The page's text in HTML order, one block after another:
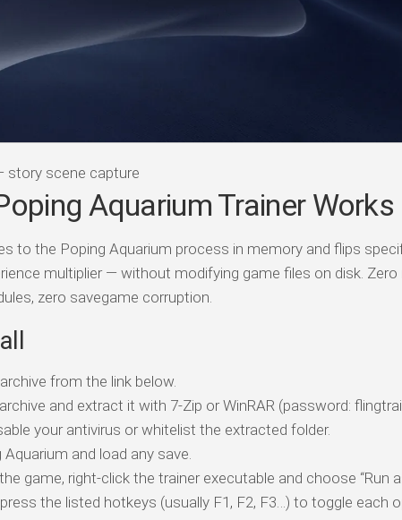
story scene capture
Aquarium Trainer Works
to the Poping Aquarium process in memory and flips
multiplier — without modifying game files on disk. Zero
zero savegame corruption.
from the link below.
and extract it with 7-Zip or WinRAR (password:
your antivirus or whitelist the extracted folder.
and load any save.
game, right-click the trainer executable and choose “Run
the listed hotkeys (usually F1, F2, F3…) to toggle each